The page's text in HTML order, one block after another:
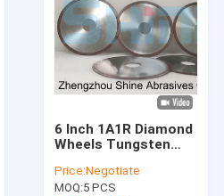
Wheels
6 Inch 1A1R Diamond
Wheels Tungsten
Off Wheel
Price:Negotiate
MOQ:5 PCS